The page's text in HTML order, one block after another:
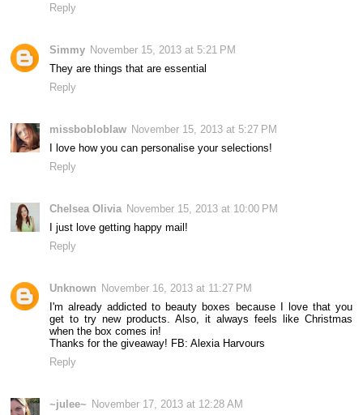
Reply
Simmy November 15, 2013 at 5:21 PM
They are things that are essential
Reply
missbobloblaw November 15, 2013 at 5:27 PM
I love how you can personalise your selections!
Reply
Chelsea Olivia November 15, 2013 at 10:00 PM
I just love getting happy mail!
Reply
Unknown November 16, 2013 at 11:27 PM
I'm already addicted to beauty boxes because I love that you
get to try new products. Also, it always feels like Christmas
when the box comes in!
Thanks for the giveaway! FB: Alexia Harvours
Reply
~julee~ November 17, 2013 at 12:28 AM